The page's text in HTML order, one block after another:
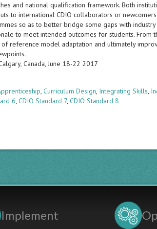
and national qualification framework. Both
to international CDIO collaborators or
so as to better bridge some gaps with
to meet intended outcomes for students. From
reference model adaptation and ultimately
Canada, June 18-22 2017
,Curriculum Design, Integrating Skills,
6,CDIO Standard 7,CDIO Standard 8
Implement